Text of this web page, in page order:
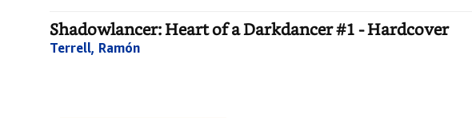
Shadowlancer: Heart of a Darkdancer #1 - Hardcover
Terrell, Ramón